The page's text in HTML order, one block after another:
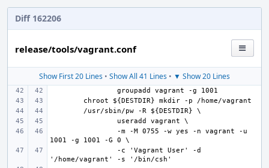
Diff 162206
release/tools/vagrant.conf
Show First 20 Lines • Show All 41 Lines • ▼ Show 20 Lines
-m -M 0755 -w yes -n vagrant -u
-c 'Vagrant User' -d